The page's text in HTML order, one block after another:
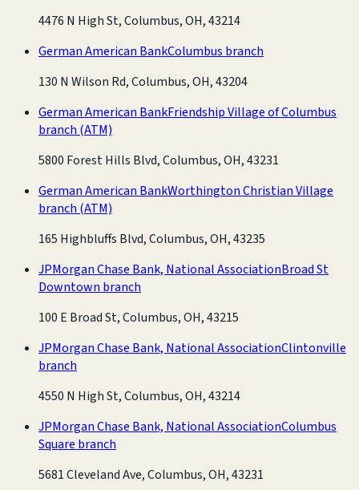
4476 N High St, Columbus, OH, 43214
German American BankColumbus branch
130 N Wilson Rd, Columbus, OH, 43204
German American BankFriendship Village of Columbus
branch (ATM)
5800 Forest Hills Blvd, Columbus, OH, 43231
German American BankWorthington Christian Village
branch (ATM)
165 Highbluffs Blvd, Columbus, OH, 43235
JPMorgan Chase Bank, National AssociationBroad St
Downtown branch
100 E Broad St, Columbus, OH, 43215
JPMorgan Chase Bank, National AssociationClintonville
branch
4550 N High St, Columbus, OH, 43214
JPMorgan Chase Bank, National AssociationColumbus
Square branch
5681 Cleveland Ave, Columbus, OH, 43231